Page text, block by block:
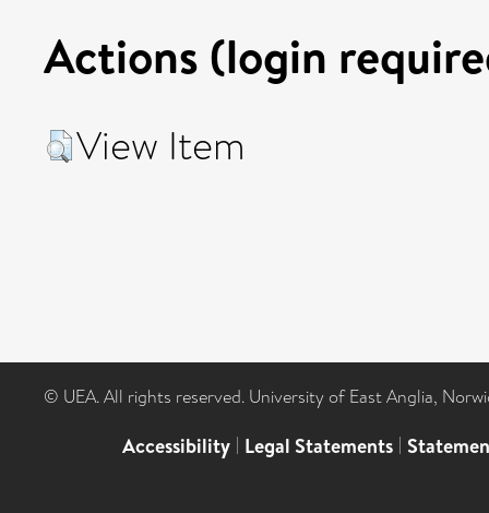
Actions (login
View Item
© UEA. All rights reserved. University of East Anglia,
Accessibility | Legal Statements |